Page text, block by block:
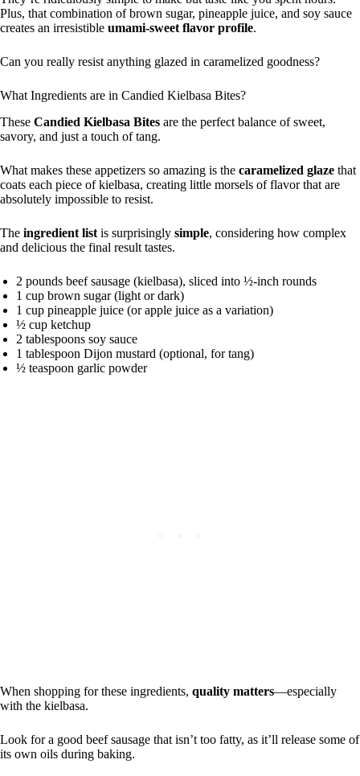
Plus, that combination of brown sugar, pineapple juice, and soy sauce
creates an irresistible umami-sweet flavor profile.
Can you really resist anything glazed in caramelized goodness?
What Ingredients are in Candied Kielbasa Bites?
These Candied Kielbasa Bites are the perfect balance of sweet,
savory, and just a touch of tang.
What makes these appetizers so amazing is the caramelized glaze that
coats each piece of kielbasa, creating little morsels of flavor that are
absolutely impossible to resist.
The ingredient list is surprisingly simple, considering how complex
and delicious the final result tastes.
2 pounds beef sausage (kielbasa), sliced into ½-inch rounds
1 cup brown sugar (light or dark)
1 cup pineapple juice (or apple juice as a variation)
½ cup ketchup
2 tablespoons soy sauce
1 tablespoon Dijon mustard (optional, for tang)
½ teaspoon garlic powder
When shopping for these ingredients, quality matters—especially
with the kielbasa.
Look for a good beef sausage that isn’t too fatty, as it’ll release some of
its own oils during baking.